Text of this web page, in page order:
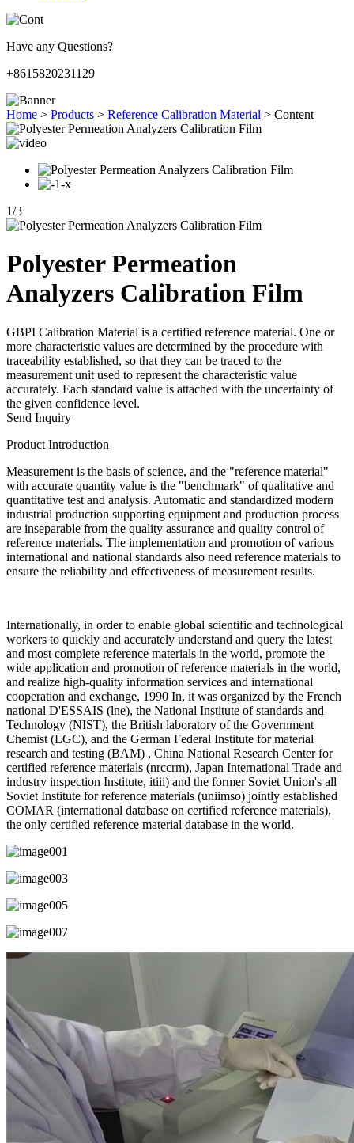
Have any Questions?
+8615820231129
Home > Products > Reference Calibration Material > Content
1/3
Polyester Permeation
Analyzers Calibration Film
GBPI Calibration Material is a certified reference material. One or
more characteristic values are determined by the procedure with
traceability established, so that they can be traced to the
measurement unit used to represent the characteristic value
accurately. Each standard value is attached with the uncertainty of
the given confidence level.
Send Inquiry
Product Introduction
Measurement is the basis of science, and the "reference material"
with accurate quantity value is the "benchmark" of qualitative and
quantitative test and analysis. Automatic and standardized modern
industrial production supporting equipment and production process
are inseparable from the quality assurance and quality control of
reference materials. The implementation and promotion of various
international and national standards also need reference materials to
ensure the reliability and effectiveness of measurement results.
Internationally, in order to enable global scientific and technological
workers to quickly and accurately understand and query the latest
and most complete reference materials in the world, promote the
wide application and promotion of reference materials in the world,
and realize high-quality information services and international
cooperation and exchange, 1990 In, it was organized by the French
national D'ESSAIS (lne), the National Institute of standards and
Technology (NIST), the British laboratory of the Government
Chemist (LGC), and the German Federal Institute for material
research and testing (BAM) , China National Research Center for
certified reference materials (nrccrm), Japan International Trade and
industry inspection Institute, itiii) and the former Soviet Union's all
Soviet Institute for reference materials (uniimso) jointly established
COMAR (international database on certified reference materials),
the only certified reference material database in the world.